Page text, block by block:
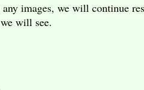
images, we will continue
will see.